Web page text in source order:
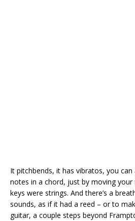
It pitchbends, it has vibratos, you
notes in a chord, just by moving
keys were strings. And there’s a
sounds, as if it had a reed – or to
guitar, a couple steps beyond